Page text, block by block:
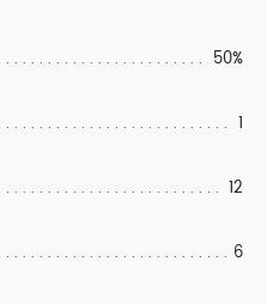
50%
1
12
6